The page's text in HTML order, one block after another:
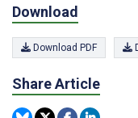
Download
Download PDF
Share Article